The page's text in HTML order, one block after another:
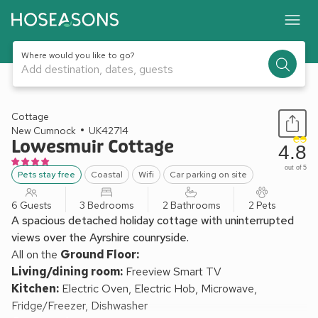
Where would you like to go?
Add destination, dates, guests
1 / 18
Cottage
New Cumnock
UK42714
Lowesmuir Cottage
Pets stay free Coastal Wifi Car parking on site
4.8
out of 5
6 Guests 3 Bedrooms 2 Bathrooms 2 Pets
A spacious detached holiday cottage with uninterrupted
views over the Ayrshire counryside.
All on the Ground Floor:
Living/dining room: Freeview Smart TV
Kitchen: Electric Oven, Electric Hob, Microwave,
Fridge/Freezer, Dishwasher